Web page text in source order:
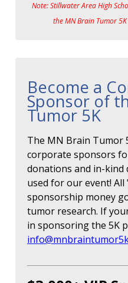
Note: Stillwater Area High
the MN Brain Tumor
Become a
Sponsor of
Tumor 5K
The MN Brain Tumor
corporate sponsors
donations and in-
used for our event!
sponsorship money
tumor research. If
in sponsoring the 5K